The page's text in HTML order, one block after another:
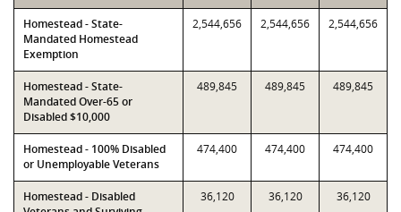
Homestead - State-
Mandated Homestead
Exemption
2,544,656 2,544,656 2,544,656
Homestead - State-
Mandated Over-65 or
Disabled $10,000
489,845 489,845 489,845
Homestead - 100% Disabled
or Unemployable Veterans
474,400 474,400 474,400
Homestead - Disabled
36,120 36,120 36,120